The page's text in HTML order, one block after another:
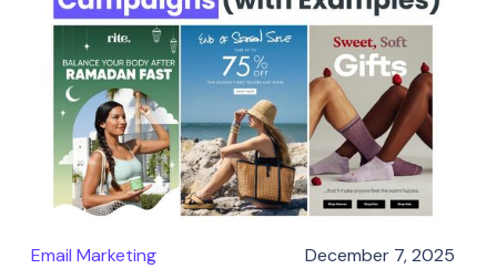
Email Marketing December 7, 2025